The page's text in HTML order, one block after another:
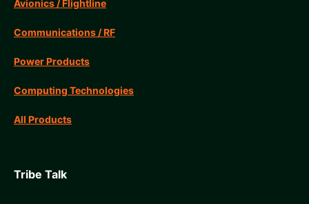
Avionics / Flightline
Communications / RF
Power Products
Computing Technologies
All Products
Tribe Talk